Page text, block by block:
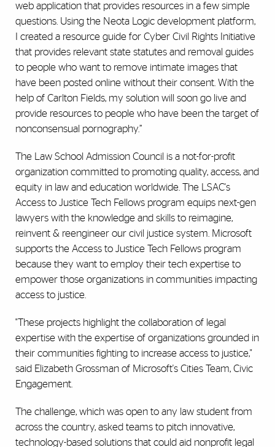
web application that provides resources in a few simple
questions. Using the Neota Logic development platform,
I created a resource guide for Cyber Civil Rights Initiative
that provides relevant state statutes and removal guides
to people who want to remove intimate images that
have been posted online without their consent. With the
help of Carlton Fields, my solution will soon go live and
provide resources to people who have been the target of
nonconsensual pornography.”
The Law School Admission Council is a not-for-profit
organization committed to promoting quality, access, and
equity in law and education worldwide. The LSAC's
Access to Justice Tech Fellows program equips next-gen
lawyers with the knowledge and skills to reimagine,
reinvent & reengineer our civil justice system. Microsoft
supports the Access to Justice Tech Fellows program
because they want to employ their tech expertise to
empower those organizations in communities impacting
access to justice.
"These projects highlight the collaboration of legal
expertise with the expertise of organizations grounded in
their communities fighting to increase access to justice,"
said Elizabeth Grossman of Microsoft's Cities Team, Civic
Engagement.
The challenge, which was open to any law student from
across the country, asked teams to pitch innovative,
technology-based solutions that could aid nonprofit legal